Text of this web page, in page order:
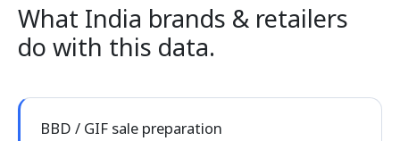
What India brands & retailers
do with this data.
BBD / GIF sale preparation